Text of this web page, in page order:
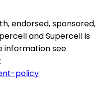
endorsed, sponsored,
and Supercell is
information see
policy